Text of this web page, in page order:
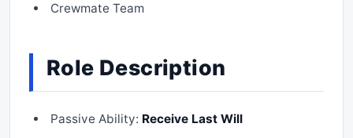
Crewmate Team
Role Description
Passive Ability: Receive Last Will